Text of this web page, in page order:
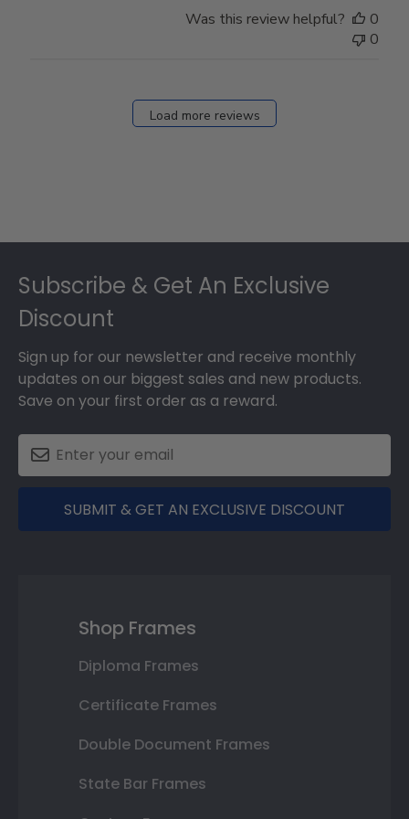
Was this review helpful?
0
0
Load more reviews
Subscribe & Get An Exclusive
Discount
Sign up for our newsletter and receive monthly
updates on our biggest sales and new products.
Save on your first order as a reward.
SUBMIT & GET AN EXCLUSIVE DISCOUNT
Shop Frames
Diploma Frames
Certificate Frames
Double Document Frames
State Bar Frames